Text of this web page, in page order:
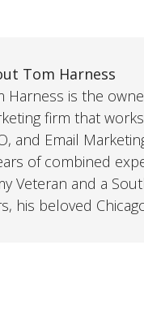
Tom Harness
Harness is the
firm that
and Email
of combined
Veteran and a
his beloved